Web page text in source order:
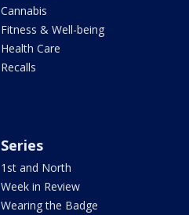
Cannabis
Fitness & Well-being
Health Care
Recalls
Series
1st and North
Week in Review
Wearing the Badge